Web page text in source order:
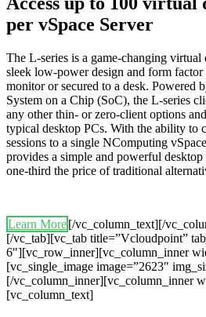
per vSpace Server
The L-series is a game-changing
sleek low-power design and form factor
monitor or secured to a desk. Powered
System on a Chip (SoC), the L-series
any other thin- or zero-client options
typical desktop PCs. With the ability to
sessions to a single NComputing
provides a simple and powerful
one-third the price of traditional
Learn More[/vc_column_text][/
[/vc_tab][vc_tab title=”Vcloudpoint”
6″][vc_row_inner][vc_column_inner
[vc_single_image image=”2623″
[/vc_column_inner][vc_column_inner
[vc_column_text]